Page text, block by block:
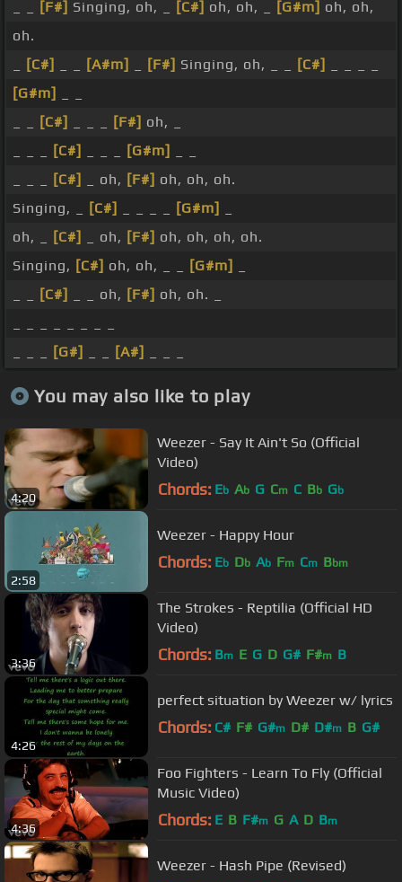
[F#] Singing, oh, _ [C#] oh, oh, _ [G#m] oh, oh,
oh.
[C#] [A#m] [F#] Singing, oh, _ _ [C#]
[G#m]
[C#] [F#] oh, _
[C#] [G#m]
[C#] _ oh, [F#] oh, oh, oh.
Singing, _
[C#] [G#m]
oh, _
[C#] _ oh, [F#] oh, oh, oh, oh.
Singing, [C#] oh, oh, _ _ [G#m]
[C#] _ _ oh, [F#] oh, oh. _
[G#] [A#]
You may also like to play
4:20
Weezer - Say It Ain't So (Official
Video)
Chords: Eb Ab G Cm C Bb Gb
2:58
Weezer - Happy Hour
Chords: Eb Db Ab Fm Cm Bbm
3:36
The Strokes - Reptilia (Official HD
Video)
Chords: Bm E G D G# F#m B
4:26
perfect situation by Weezer w/ lyrics
Chords: C# F# G#m D# D#m B G#
4:36
Foo Fighters - Learn To Fly (Official
Music Video)
Chords: E B F#m G A D Bm
Weezer - Hash Pipe (Revised)